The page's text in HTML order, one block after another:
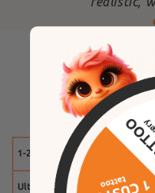
Why
1-2 weeks
Ultra-realistic effect